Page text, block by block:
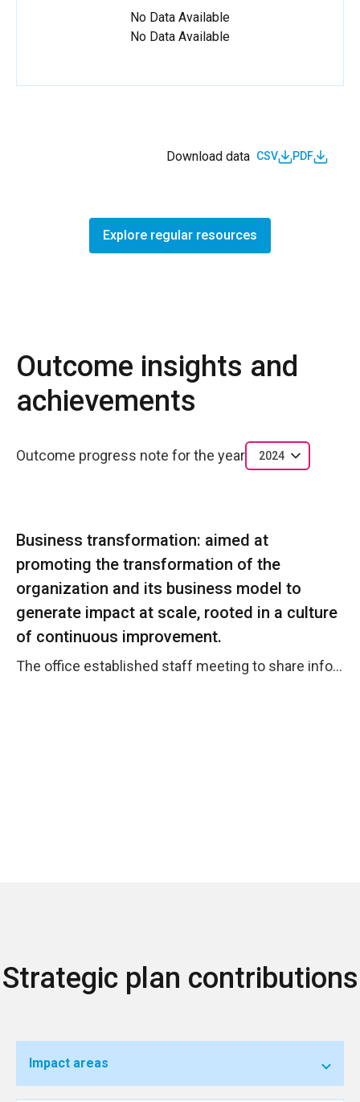
No Data Available
No Data Available
Download data CSV PDF
Explore regular resources
Outcome insights and
achievements
Outcome progress note for the year 2024
Business transformation: aimed at
promoting the transformation of the
organization and its business model to
generate impact at scale, rooted in a culture
of continuous improvement.
The office established staff meeting to share information, work advancements and knowledge. A new organigram is under discussion with HQ and regional office to improve the country office general performance.
Strategic plan contributions
Impact areas